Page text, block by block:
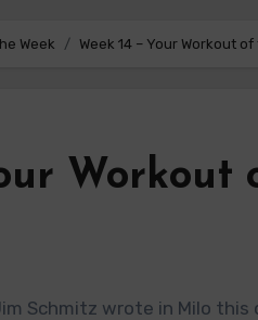
Week Week 14 – Your Workout of
Workout
Schmitz wrote in Milo this